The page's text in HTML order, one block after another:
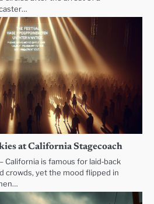
at California Stagecoach
California is famous for laid‑back
crowds, yet the mood flipped in